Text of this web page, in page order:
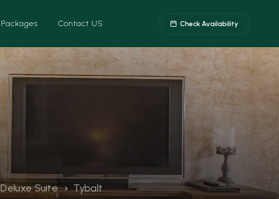
Packages Contact US Check Availability
Deluxe Suite Tybalt